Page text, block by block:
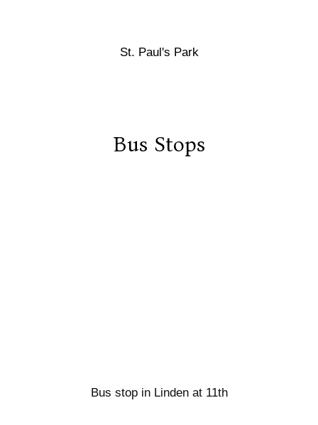
St. Paul's Park
Bus Stops
Bus stop in Linden at 11th